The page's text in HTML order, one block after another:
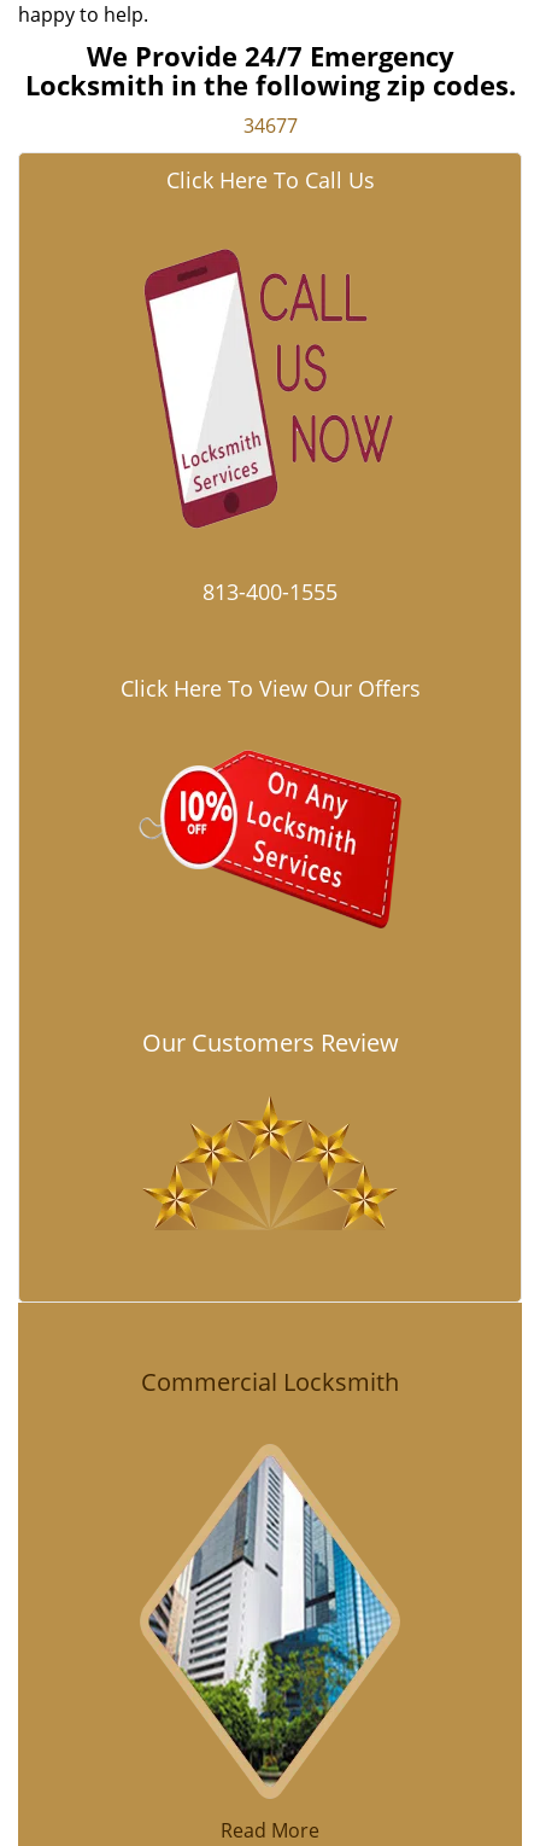
happy to help.
We Provide 24/7 Emergency
Locksmith in the following zip codes.
34677
Click Here To Call Us
813-400-1555
Click Here To View Our Offers
Our Customers Review
Commercial Locksmith
Read More